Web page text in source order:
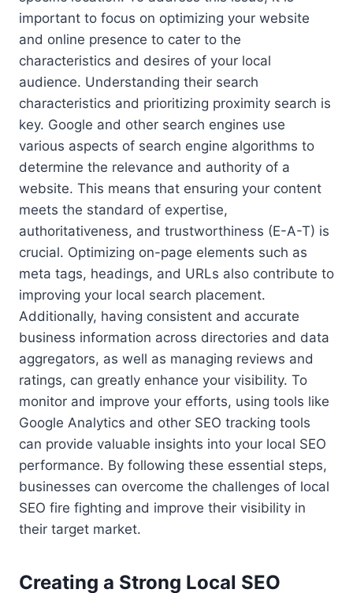
important to focus on optimizing your website
and online presence to cater to the
characteristics and desires of your local
audience. Understanding their search
characteristics and prioritizing proximity search is
key. Google and other search engines use
various aspects of search engine algorithms to
determine the relevance and authority of a
website. This means that ensuring your content
meets the standard of expertise,
authoritativeness, and trustworthiness (E-A-T) is
crucial. Optimizing on-page elements such as
meta tags, headings, and URLs also contribute to
improving your local search placement.
Additionally, having consistent and accurate
business information across directories and data
aggregators, as well as managing reviews and
ratings, can greatly enhance your visibility. To
monitor and improve your efforts, using tools like
Google Analytics and other SEO tracking tools
can provide valuable insights into your local SEO
performance. By following these essential steps,
businesses can overcome the challenges of local
SEO fire fighting and improve their visibility in
their target market.
Creating a Strong Local SEO